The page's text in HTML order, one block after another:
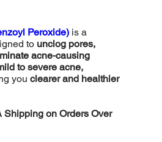
Peroxide)is a
to unclog pores,
acne-causing
to severe acne,
you clearer and healthier
Shipping on Orders Over